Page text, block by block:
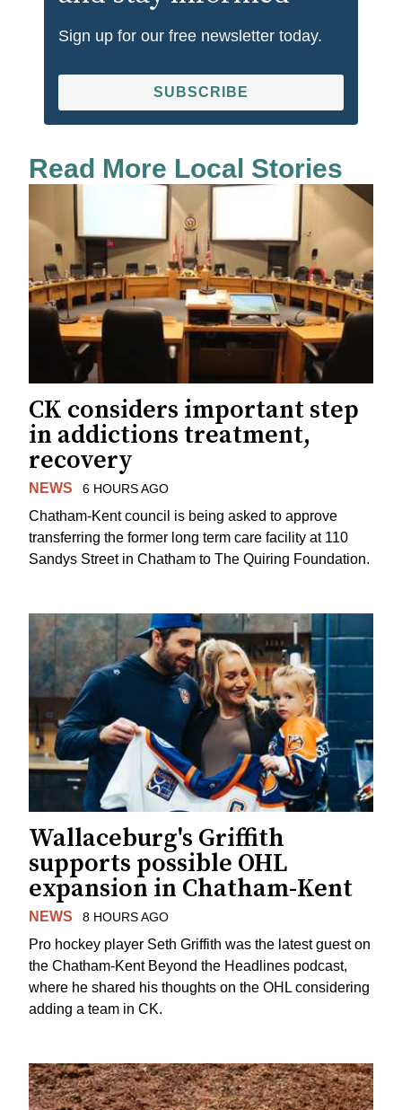
Sign up for our free newsletter today.
SUBSCRIBE
Read More Local Stories
CK considers important step
in addictions treatment,
recovery
NEWS 6 HOURS AGO
Chatham-Kent council is being asked to approve
transferring the former long term care facility at 110
Sandys Street in Chatham to The Quiring Foundation.
Wallaceburg's Griffith
supports possible OHL
expansion in Chatham-Kent
NEWS 8 HOURS AGO
Pro hockey player Seth Griffith was the latest guest on
the Chatham-Kent Beyond the Headlines podcast,
where he shared his thoughts on the OHL considering
adding a team in CK.